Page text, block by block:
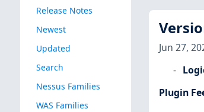
Release Notes
Newest
Updated
Search
Nessus Families
WAS Families
Jun 27,
Plugin